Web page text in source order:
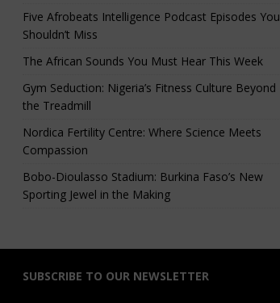
Five Afrobeats Intelligence Podcast Episodes You
Shouldn’t Miss
The African Sounds You Must Hear This Week
Gym Seduction: Nigeria’s Fitness Culture Beyond
the Treadmill
Nordica Fertility Centre: Where Science Meets
Compassion
Bobo-Dioulasso Stadium: Burkina Faso’s New
Sporting Jewel in the Making
SUBSCRIBE TO OUR NEWSLETTER